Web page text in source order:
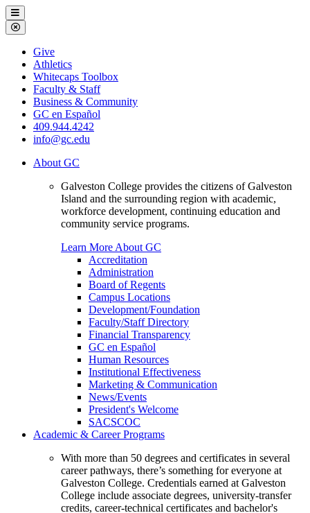
Galveston
College
Menu
Close
Menu
Galveston
College
Give
Athletics
Whitecaps Toolbox
Faculty & Staff
Business & Community
GC en Español
409.944.4242
info@gc.edu
About GC
Galveston College provides the citizens of Galveston
Island and the surrounding region with academic,
workforce development, continuing education and
community service programs.
Learn More About GC
Accreditation
Administration
Board of Regents
Campus Locations
Development/Foundation
Faculty/Staff Directory
Financial Transparency
GC en Español
Human Resources
Institutional Effectiveness
Marketing & Communication
News/Events
President's Welcome
SACSCOC
Academic & Career Programs
With more than 50 degrees and certificates in several
career pathways, there’s something for everyone at
Galveston College. Credentials earned at Galveston
College include associate degrees, university-transfer
credits, career-technical certificates and bachelor's